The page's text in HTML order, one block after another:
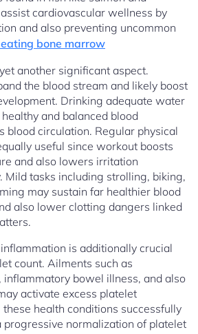
cardiovascular wellness by
and also preventing uncommon
bone marrow
another significant aspect.
the blood stream and likely boost
Drinking adequate water
and balanced blood
blood circulation. Regular physical
useful since workout boosts
and also lowers irritation
Mild tasks including strolling, biking,
may sustain far healthier blood
also lower clotting dangers linked
is additionally crucial
count. Ailments such as
bowel illness, and also
activate excess platelet
health conditions successfully
progressive normalization of platelet